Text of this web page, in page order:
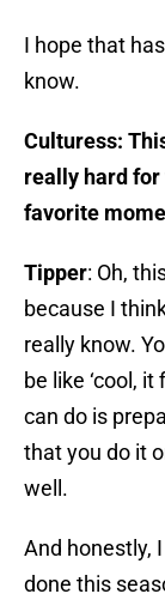
I hope that
know.
Culturess:
really hard for
favorite
Tipper: Oh,
because I
really know.
be like ‘cool, it
can do is
that you do it
well.
And honestly,
done this